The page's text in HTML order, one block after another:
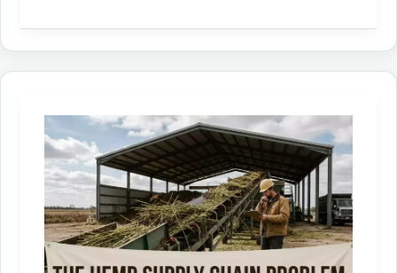
Auto
Manufacturers
Investing
in
Hemp
Materials